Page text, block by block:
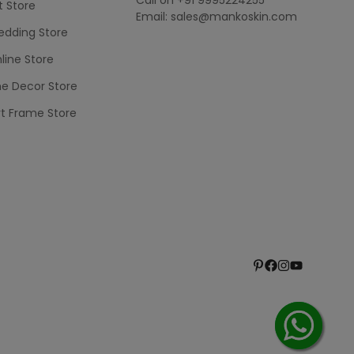
Store
Store
Store
Decor Store
Frame Store
Email: sales@mankoskin.com